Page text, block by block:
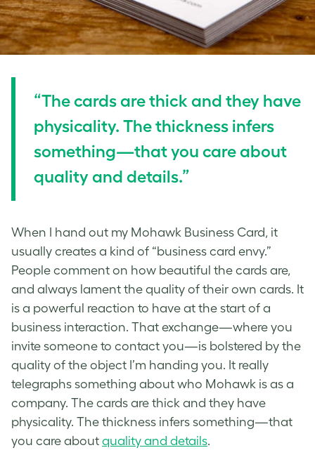
“The cards are thick and they have
physicality. The thickness infers
something—that you care about
quality and details.”
When I hand out my Mohawk Business Card, it
usually creates a kind of “business card envy.”
People comment on how beautiful the cards are,
and always lament the quality of their own cards. It
is a powerful reaction to have at the start of a
business interaction. That exchange—where you
invite someone to contact you—is bolstered by the
quality of the object I’m handing you. It really
telegraphs something about who Mohawk is as a
company. The cards are thick and they have
physicality. The thickness infers something—that
you care about quality and details.